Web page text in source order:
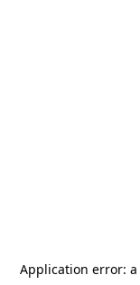
Application error: a